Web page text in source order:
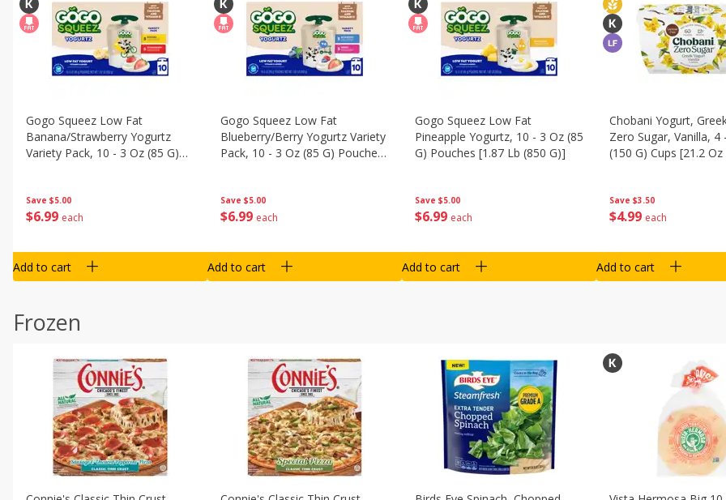
Save $5.00
$6 99 each
Gogo Squeez Low Fat
Banana/strawberry Yogurtz
Variety Pack, 10 - 3 Oz (85 G)
Add to cart
Save $5.00
$6 99 each
Gogo Squeez Low Fat
Blueberry/berry Yogurtz Variety
Pack, 10 - 3 Oz (85 G) Pouches
Add to cart
Save $5.00
$6 99 each
Gogo Squeez Low Fat
Pineapple Yogurtz, 10 - 3 Oz (85
G) Pouches [1.87 Lb (850 G)]
Add to cart
Save $3.50
$4 99 each
Chobani Yogurt,
Zero Sugar, Vanilla, 4
(150 G) Cups [21.2
Add to cart
Frozen